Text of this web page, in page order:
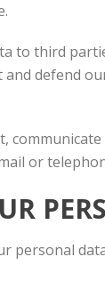
to third
defend
or
personal